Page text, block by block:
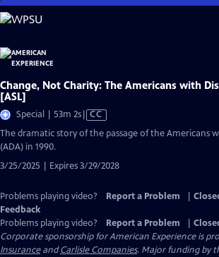
Skip
to
Content
Change, Not Charity: The Americans with
[ASL]
Special | 53m 2sVideo
has
Closed
CC
The dramatic story of the passage of the Americans
(ADA) in 1990.
3/25/2025 | Expires 3/29/2028
Problems playing video? Report a Problem
Feedback
Problems playing video?
Report a Problem
Corporate sponsorship for American Experience is
InsuranceandCarlisle Companies. Major funding by